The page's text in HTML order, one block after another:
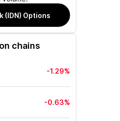
(IDN) Options
chains
-1.29%
-0.63%